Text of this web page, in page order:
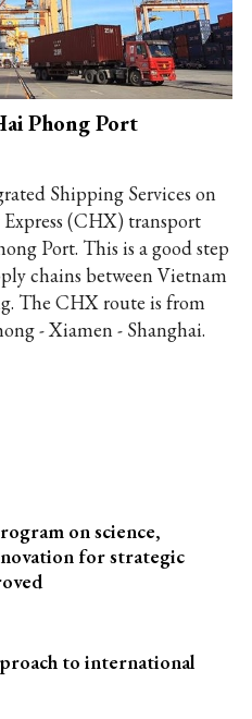
Phong Port
Shipping Services on
(CHX) transport
Port. This is a good step
chains between Vietnam
The CHX route is from
- Xiamen - Shanghai.
on science,
for strategic
to international